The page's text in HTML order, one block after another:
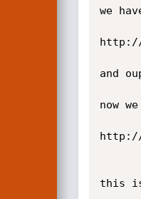
we
http://
and
now
http://
this